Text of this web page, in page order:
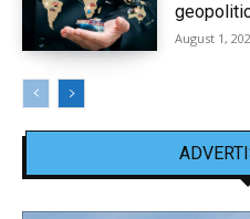
August 1,